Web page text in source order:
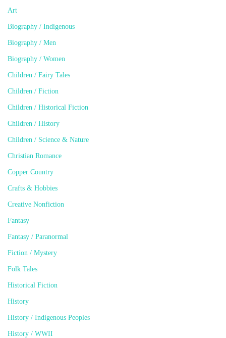
Art
Biography / Indigenous
Biography / Men
Biography / Women
Children / Fairy Tales
Children / Fiction
Children / Historical Fiction
Children / History
Children / Science & Nature
Christian Romance
Copper Country
Crafts & Hobbies
Creative Nonfiction
Fantasy
Fantasy / Paranormal
Fiction / Mystery
Folk Tales
Historical Fiction
History
History / Indigenous Peoples
History / WWII